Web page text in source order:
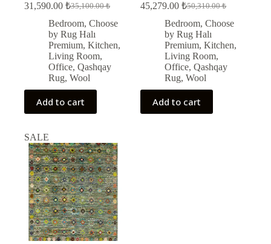
35,100.00₺
Original
price
was:
35,100.00 ₺.
31,590.00 ₺
Current
price
is:
31,590.00 ₺.
Bedroom, Choose
by Rug Halı
Premium, Kitchen,
Living Room,
Office, Qashqay
Rug, Wool
Add to cart
50,310.00₺
Original
price
was:
50,310.00 ₺.
45,279.00₺
Current
price
is:
45,279.00 ₺.
Bedroom,Choose
by Rug Halı
Premium,Kitchen,
Living Room,
Office,Qashqay
Rug,Wool
Add to cart
SALE